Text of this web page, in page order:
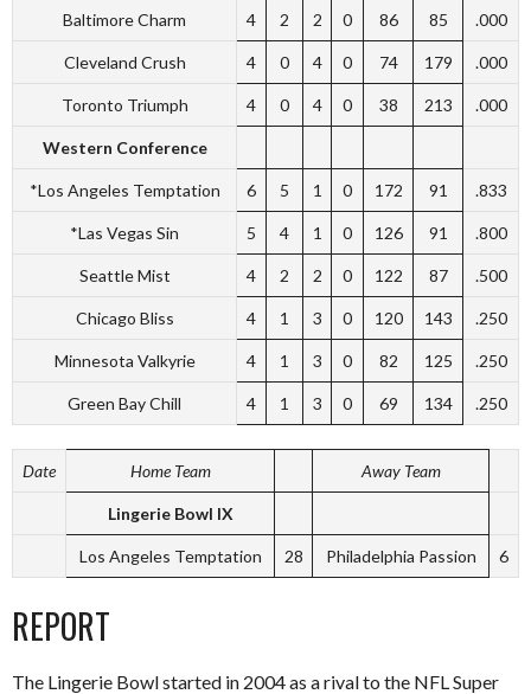
Baltimore Charm 4 2 2 0 86 85 .000
Cleveland Crush 4 0 4 0 74 179 .000
Toronto Triumph 4 0 4 0 38 213 .000
Western Conference
*Los Angeles Temptation 6 5 1 0 172 91 .833
*Las Vegas Sin 5 4 1 0 126 91 .800
Seattle Mist 4 2 2 0 122 87 .500
Chicago Bliss 4 1 3 0 120 143 .250
Minnesota Valkyrie 4 1 3 0 82 125 .250
Green Bay Chill 4 1 3 0 69 134 .250
Date Home Team Away Team
Lingerie Bowl IX
Los Angeles Temptation 28 Philadelphia Passion 6
REPORT
The Lingerie Bowl started in 2004 as a rival to the NFL Super